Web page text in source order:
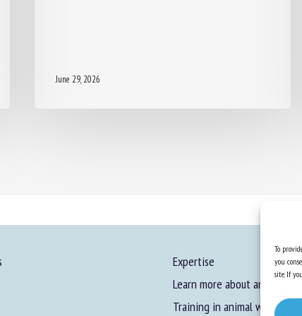
To
you
site. If
June 29, 2026
Expertise
Learn more about animal
Training in animal welfare